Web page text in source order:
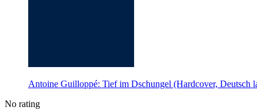
Antoine Guilloppé: Tief im Dschungel (Hardcover, Deutsch
No rating